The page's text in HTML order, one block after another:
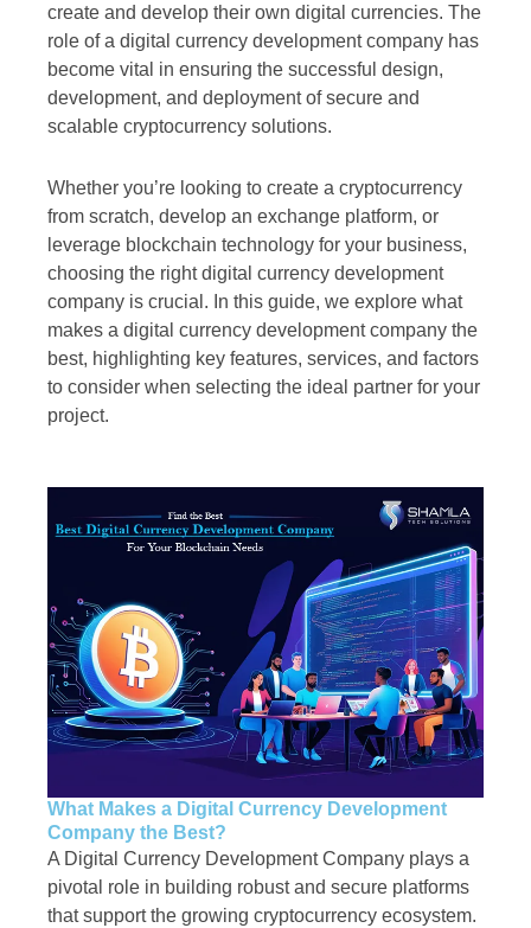
create and develop their own digital currencies. The
role of a digital currency development company has
become vital in ensuring the successful design,
development, and deployment of secure and
scalable cryptocurrency solutions.
Whether you’re looking to create a cryptocurrency
from scratch, develop an exchange platform, or
leverage blockchain technology for your business,
choosing the right digital currency development
company is crucial. In this guide, we explore what
makes a digital currency development company the
best, highlighting key features, services, and factors
to consider when selecting the ideal partner for your
project.
What Makes a Digital Currency Development
Company the Best?
A Digital Currency Development Company plays a
pivotal role in building robust and secure platforms
that support the growing cryptocurrency ecosystem.